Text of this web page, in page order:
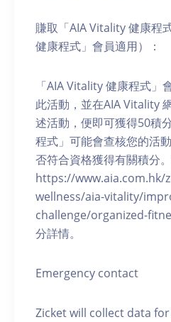
賺取「AIA Vitality 健康程
健康程式」會員適用）：
「AIA Vitality 健康程式」
此活動，並在AIA Vitality
述活動，便即可獲得50積
程式」可能會查核您的活
否符合資格獲得有關積分
https://www.aia.com.hk/
wellness/aia-vitality/
challenge/organized-
分詳情。
Emergency contact
Zicket will collect data